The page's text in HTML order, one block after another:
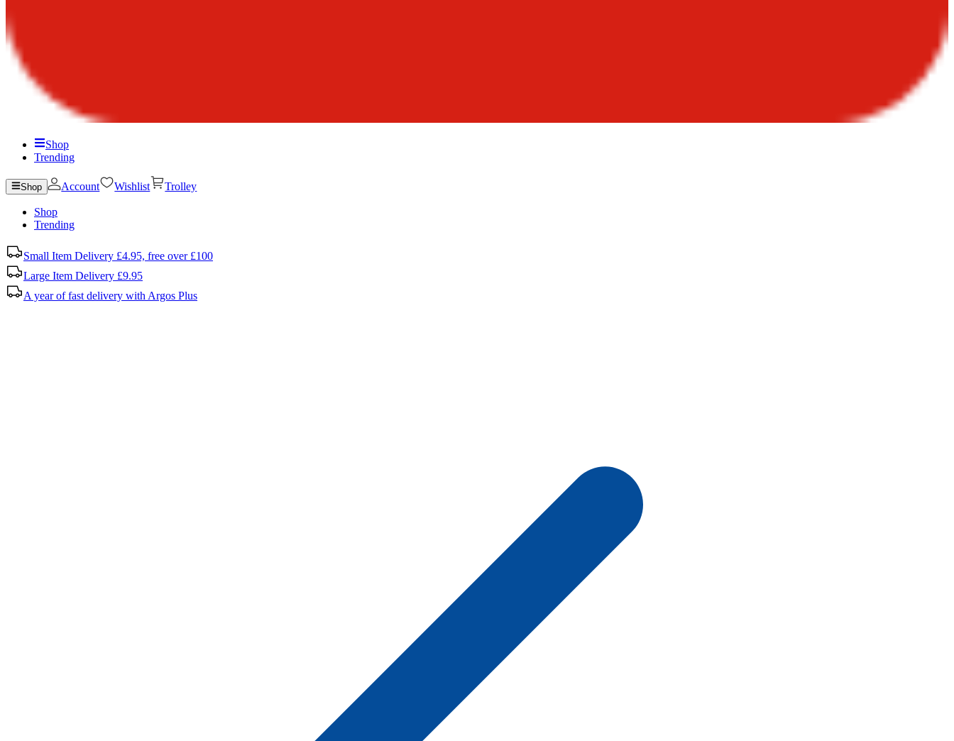
Shop
Trending
Shop Account Wishlist Trolley
Shop
Trending
Small Item Delivery £4.95, free over £100
Large Item Delivery £9.95
A year of fast delivery with Argos Plus